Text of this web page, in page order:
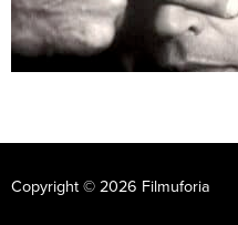
Copyright © 2026 Filmuforia